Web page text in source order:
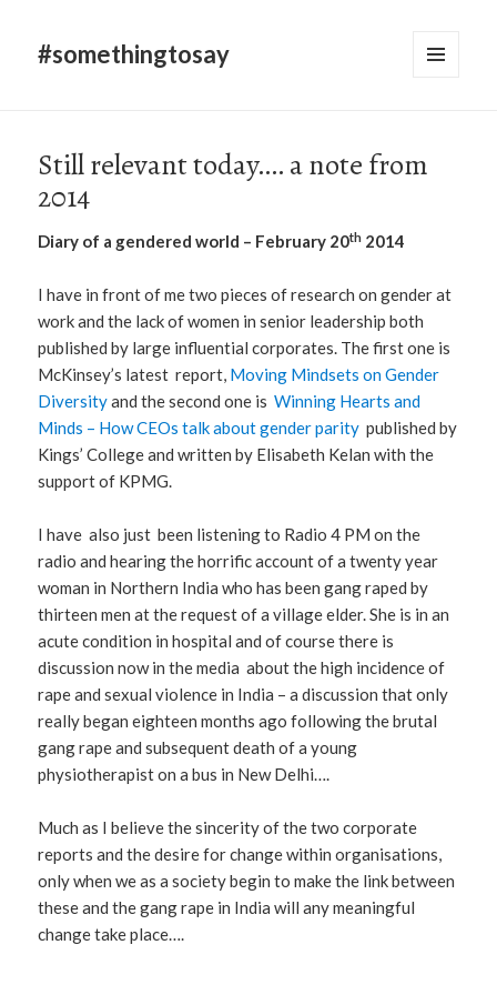
#somethingtosay
Still relevant today…. a note from
2014
Diary of a gendered world – February 20th 2014
I have in front of me two pieces of research on gender at
work and the lack of women in senior leadership both
published by large influential corporates. The first one is
McKinsey’s latest report, Moving Mindsets on Gender
Diversityand the second one isWinning Hearts and
Minds – How CEOs talk about gender parity published by
Kings’ College and written by Elisabeth Kelan with the
support of KPMG.
I have also just been listening to Radio 4 PM on the
radio and hearing the horrific account of a twenty year
woman in Northern India who has been gang raped by
thirteen men at the request of a village elder. She is in an
acute condition in hospital and of course there is
discussion now in the media about the high incidence of
rape and sexual violence in India – a discussion that only
really began eighteen months ago following the brutal
gang rape and subsequent death of a young
physiotherapist on a bus in New Delhi….
Much as I believe the sincerity of the two corporate
reports and the desire for change within organisations,
only when we as a society begin to make the link between
these and the gang rape in India will any meaningful
change take place….